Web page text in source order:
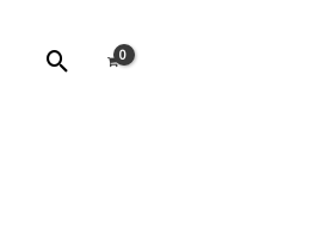
Search